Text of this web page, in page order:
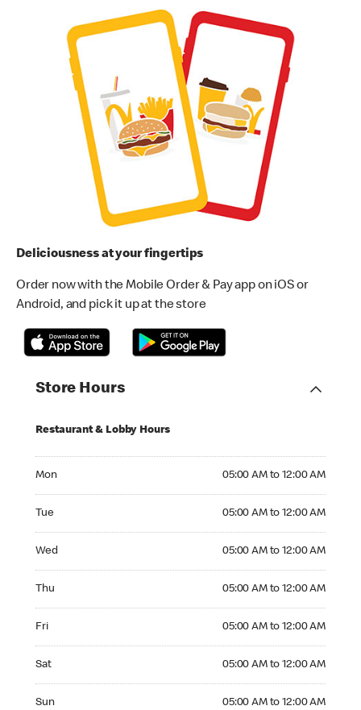
Deliciousness at your fingertips
Order now with the Mobile Order & Pay app on iOS or
Android, and pick it up at the store
Store Hours
Restaurant & Lobby Hours
Mon 05:00 AM to 12:00 AM
Tue 05:00 AM to 12:00 AM
Wed 05:00 AM to 12:00 AM
Thu 05:00 AM to 12:00 AM
Fri 05:00 AM to 12:00 AM
Sat 05:00 AM to 12:00 AM
Sun 05:00 AM to 12:00 AM